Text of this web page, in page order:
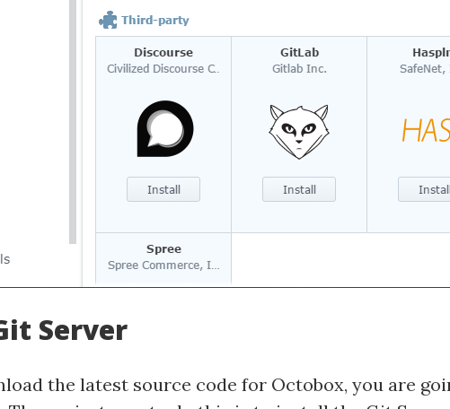
Server
the latest source code for Octobox, you are